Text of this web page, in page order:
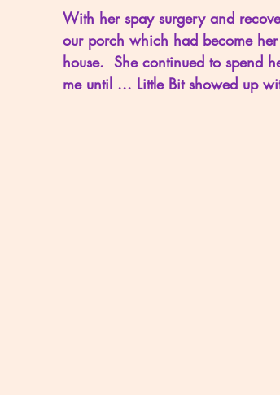
With her spay surgery and
our porch which had become
house.  She continued to spend
me until ... Little Bit showed up